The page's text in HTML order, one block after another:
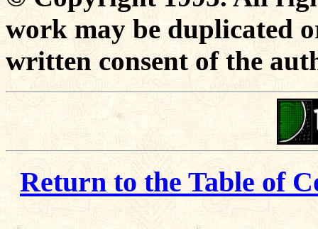
work may be duplicated
written consent of the
Return to the Table of